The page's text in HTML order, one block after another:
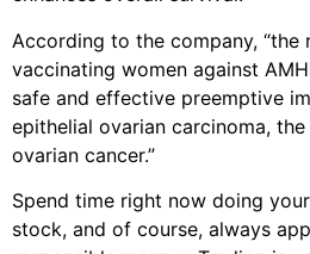
According to the company, “the
vaccinating women against
safe and effective preemptive
epithelial ovarian carcinoma,
ovarian cancer.”
Spend time right now doing
stock, and of course, always